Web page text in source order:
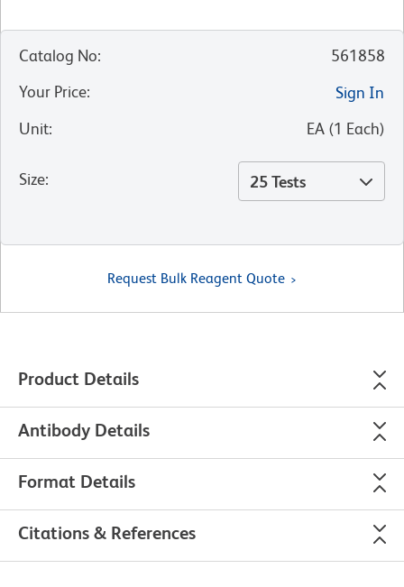
Catalog No:
561858
Your Price:
Sign In
Unit: EA (1 Each)
Size: 25 Tests
Request Bulk Reagent Quote
Product Details
Antibody Details
Format Details
Citations & References